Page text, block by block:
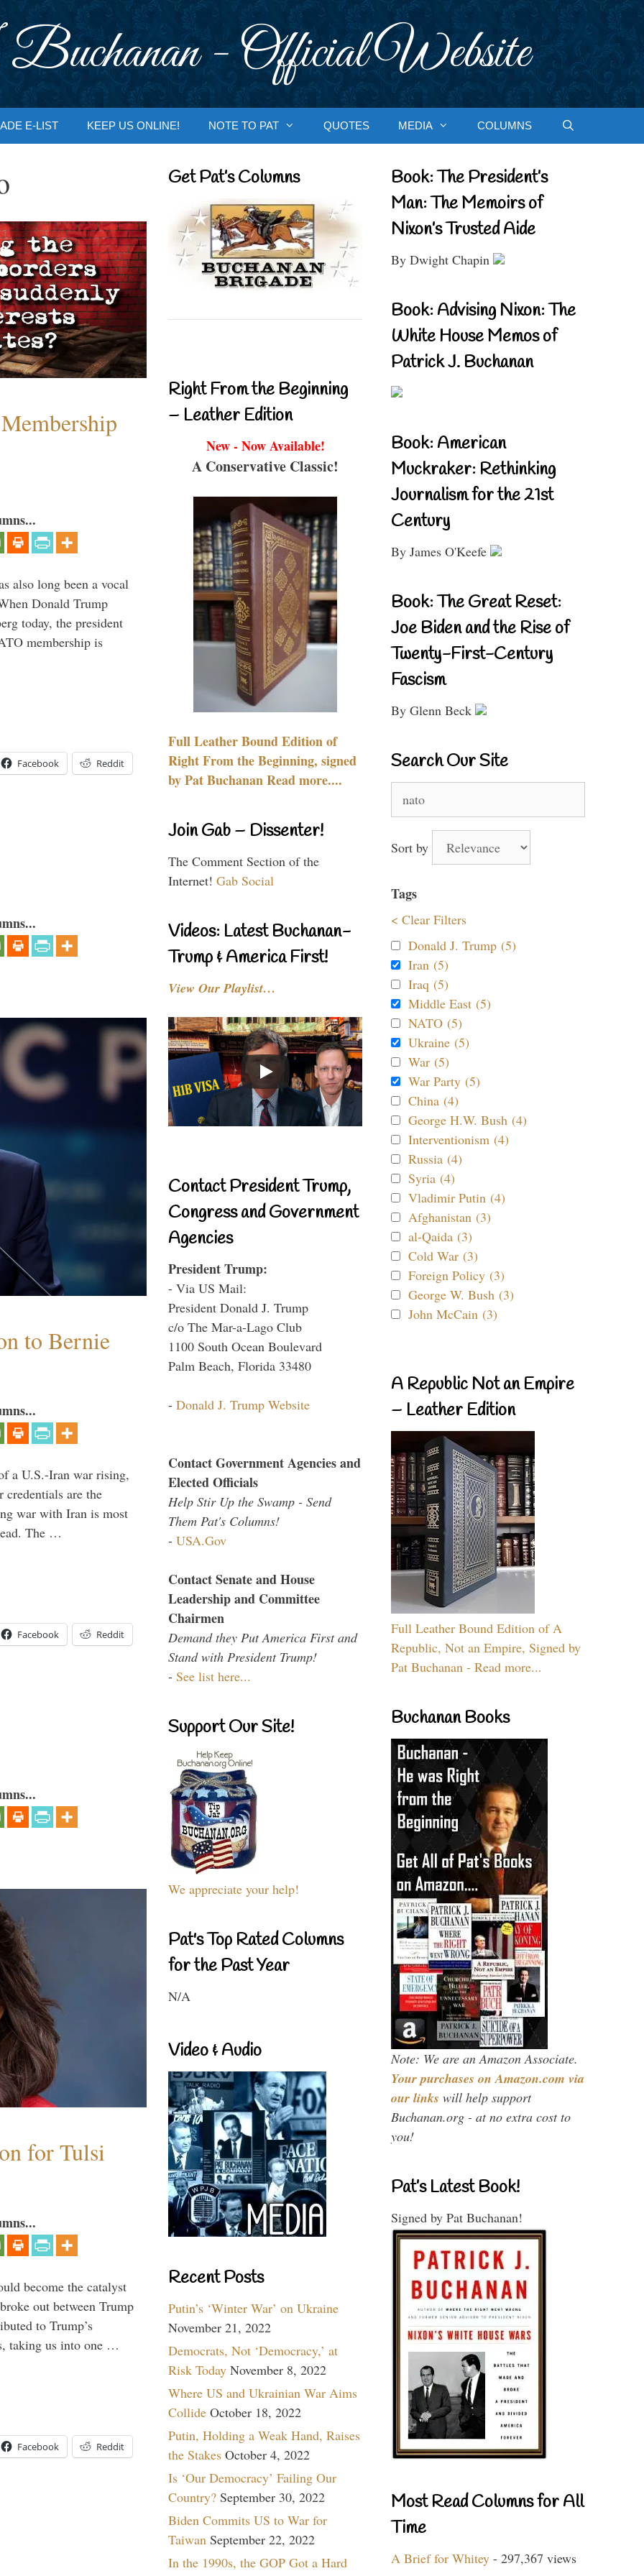
- Official Website
E-LIST KEEP US ONLINE! NOTE TO PAT QUOTES MEDIA COLUMNS
also long been a vocal
Donald Trump
today, the president
membership is
Facebook Reddit
to Bernie
a U.S.-Iran war rising,
credentials are the
war with Iran is most
The …
Facebook Reddit
for Tulsi
become the catalyst
out between Trump
to Trump’s
taking us into one …
Facebook Reddit
Get Pat’s Columns
Right From the Beginning
– Leather Edition
New - Now Available!
A Conservative Classic!
Full Leather Bound Edition of
Right From the Beginning, signed
by Pat Buchanan Read more....
Join Gab – Dissenter!
The Comment Section of the
Internet! Gab Social
Videos: Latest Buchanan-
Trump & America First!
View Our Playlist…
Contact President Trump,
Congress and Government
Agencies
President Trump:
- Via US Mail:
President Donald J. Trump
c/o The Mar-a-Lago Club
1100 South Ocean Boulevard
Palm Beach, Florida 33480
- Donald J. Trump Website
Contact Government Agencies and
Elected Officials
Help Stir Up the Swamp - Send
Them Pat's Columns!
- USA.Gov
Contact Senate and House
Leadership and Committee
Chairmen
Demand they Put America First and
Stand with President Trump!
- See list here...
Support Our Site!
We appreciate your help!
Pat's Top Rated Columns
for the Past Year
N/A
Video & Audio
Recent Posts
Putin’s ‘Winter War’ on Ukraine
November 21, 2022
Democrats, Not ‘Democracy,’ at
Risk Today November 8, 2022
Where US and Ukrainian War Aims
Collide October 18, 2022
Putin, Holding a Weak Hand, Raises
the Stakes October 4, 2022
Is ‘Our Democracy’ Failing Our
Country? September 30, 2022
Biden Commits US to War for
Taiwan September 22, 2022
In the 1990s, the GOP Got a Hard
Book: The President’s
Man: The Memoirs of
Nixon’s Trusted Aide
By Dwight Chapin
Book: Advising Nixon: The
White House Memos of
Patrick J. Buchanan
Book: American
Muckraker: Rethinking
Journalism for the 21st
Century
By James O'Keefe
Book: The Great Reset:
Joe Biden and the Rise of
Twenty-First-Century
Fascism
By Glenn Beck
Search Our Site
for:
Sort by
Tags
< Clear Filters
Donald J. Trump (5)
Iran (5)
Iraq (5)
Middle East (5)
NATO (5)
Ukraine (5)
War (5)
War Party (5)
China (4)
George H.W. Bush (4)
Interventionism (4)
Russia (4)
Syria (4)
Vladimir Putin (4)
Afghanistan (3)
al-Qaida (3)
Cold War (3)
Foreign Policy (3)
George W. Bush (3)
John McCain (3)
A Republic Not an Empire
– Leather Edition
Full Leather Bound Edition of A
Republic, Not an Empire, Signed by
Pat Buchanan - Read more...
Buchanan Books
Note: We are an Amazon Associate.
Your purchases on Amazon.com via
our links will help support
Buchanan.org - at no extra cost to
you!
Pat’s Latest Book!
Signed by Pat Buchanan!
Most Read Columns for All
Time
A Brief for Whitey - 297,367 views